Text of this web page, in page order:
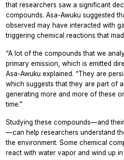
that researchers saw a significant
compounds. Asa-Awuku suggested
observed may have interacted with
triggering chemical reactions that
“A lot of the compounds that we
primary emission, which is emitted
Asa-Awuku explained. “They are
which suggests that they are part of
generating more and more of these
time.”
Studying these compounds—and
—can help researchers understand
the environment. Some chemical
react with water vapor and wind up